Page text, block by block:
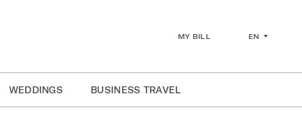
MY BILL EN
WEDDINGS BUSINESS TRAVEL